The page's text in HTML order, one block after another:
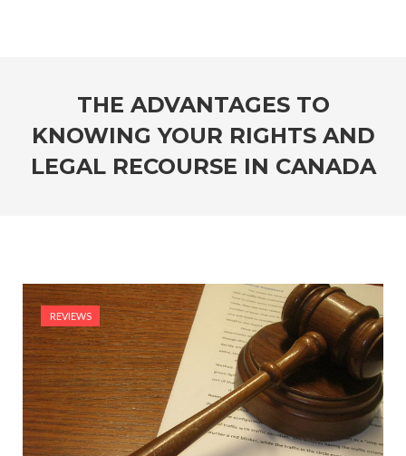
THE ADVANTAGES TO
KNOWING YOUR RIGHTS AND
LEGAL RECOURSE IN CANADA
REVIEWS